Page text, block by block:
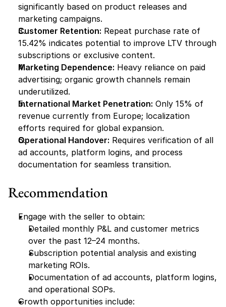
significantly based on product releases and
marketing campaigns.
Customer Retention: Repeat purchase rate of
15.42% indicates potential to improve LTV through
subscriptions or exclusive content.
Marketing Dependence: Heavy reliance on paid
advertising; organic growth channels remain
underutilized.
International Market Penetration: Only 15% of
revenue currently from Europe; localization
efforts required for global expansion.
Operational Handover: Requires verification of all
ad accounts, platform logins, and process
documentation for seamless transition.
Recommendation
Engage with the seller to obtain:
Detailed monthly P&L and customer metrics
over the past 12–24 months.
Subscription potential analysis and existing
marketing ROIs.
Documentation of ad accounts, platform logins,
and operational SOPs.
Growth opportunities include: